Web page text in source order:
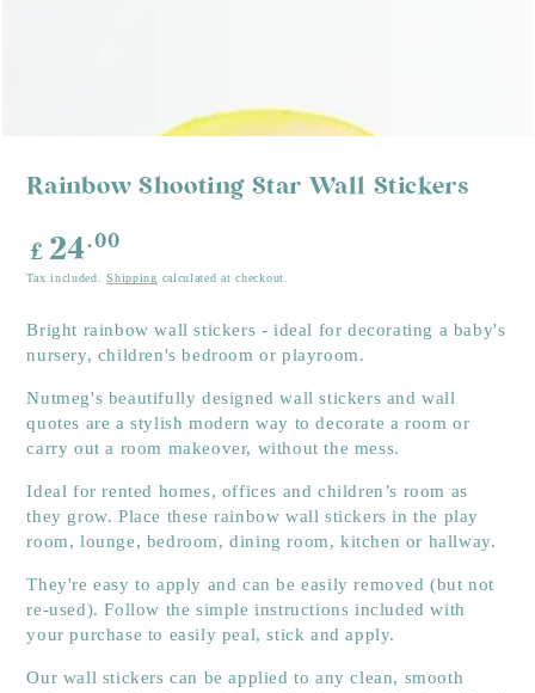
Rainbow Shooting Star Wall Stickers
Regular
price
£ 24.00
Tax included.Shipping calculated at checkout.
Bright rainbow wall stickers - ideal for decorating a baby's
nursery, children's bedroom or playroom.
Nutmeg's beautifully designed wall stickers and wall
quotes are a stylish modern way to decorate a room or
carry out a room makeover, without the mess.
Ideal for rented homes, offices and children’s room as
they grow. Place these rainbow wall stickers in the play
room, lounge, bedroom, dining room, kitchen or hallway.
They're easy to apply and can be easily removed (but not
re-used). Follow the simple instructions included with
your purchase to easily peal, stick and apply.
Our wall stickers can be applied to any clean, smooth